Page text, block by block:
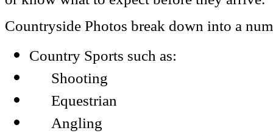
Countryside Photos break down into a
Country Sports such as:
Shooting
Equestrian
Angling